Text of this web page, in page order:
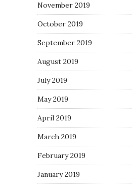
November 2019
October 2019
September 2019
August 2019
July 2019
May 2019
April 2019
March 2019
February 2019
January 2019